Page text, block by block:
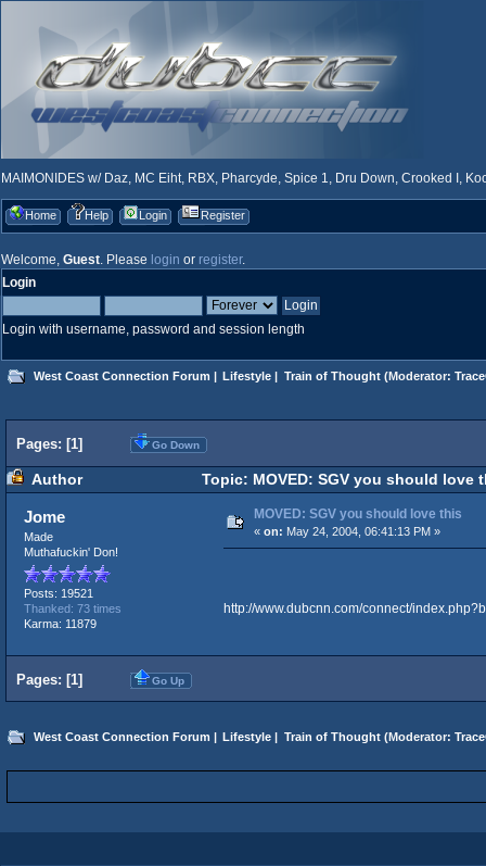
MAIMONIDES w/ Daz, MC Eiht, RBX, Pharcyde, Spice 1, Dru Down, Crooked I,
Home Help Login Register
Welcome, Guest. Please login or register.
Login
Login with username, password and session length
West Coast Connection Forum | Lifestyle | Train of Thought(Moderator:
Pages: [1] Go Down
Author Topic: MOVED: SGV you should love
Jome
Made
Muthafuckin' Don!
Posts: 19521
Thanked: 73 times
Karma: 11879
MOVED: SGV you should love this
« on: May 24, 2004, 06:41:13 PM »
http://www.dubcnn.com/connect/
Pages: [1] Go Up
West Coast Connection Forum | Lifestyle | Train of Thought(Moderator: